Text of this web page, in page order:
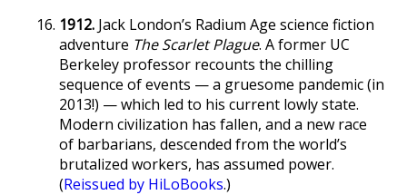
1912. Jack London’s Radium Age science fiction
adventure The Scarlet Plague. A former UC
Berkeley professor recounts the chilling
sequence of events — a gruesome pandemic (in
2013!) — which led to his current lowly state.
Modern civilization has fallen, and a new race
of barbarians, descended from the world’s
brutalized workers, has assumed power.
(Reissued by HiLoBooks.)